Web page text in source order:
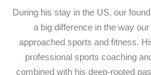
During his stay in the US, our
a big difference in the way
approached sports and fitness.
professional sports coaching
combined with his deep-rooted